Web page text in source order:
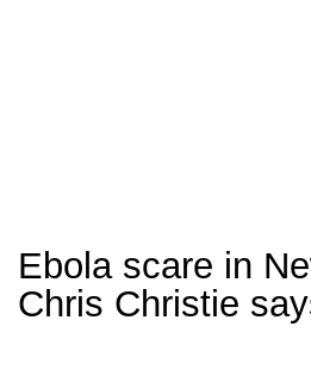
Ebola scare in
Chris Christie